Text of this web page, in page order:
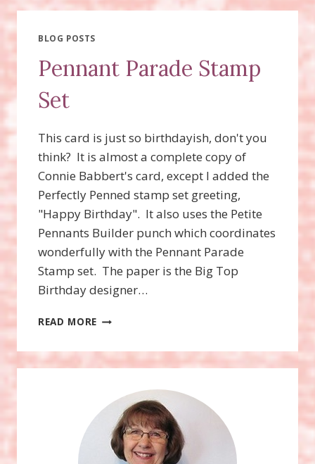
TAGS
BLOG POSTS
Pennant Parade Stamp
Set
This card is just so birthdayish, don't you
think? It is almost a complete copy of
Connie Babbert's card, except I added the
Perfectly Penned stamp set greeting,
"Happy Birthday". It also uses the Petite
Pennants Builder punch which coordinates
wonderfully with the Pennant Parade
Stamp set. The paper is the Big Top
Birthday designer…
READ MORE PENNANT